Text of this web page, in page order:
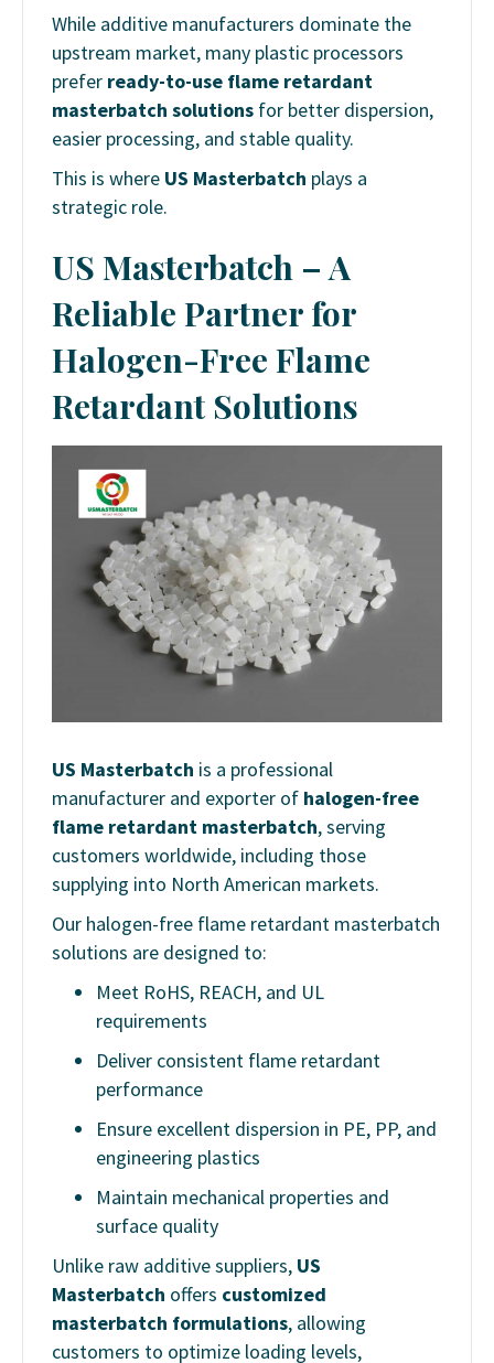
While additive manufacturers dominate the
upstream market, many plastic processors
prefer ready-to-use flame retardant
masterbatch solutions for better dispersion,
easier processing, and stable quality.
This is where US Masterbatch plays a
strategic role.
US Masterbatch – A
Reliable Partner for
Halogen-Free Flame
Retardant Solutions
US Masterbatch is a professional
manufacturer and exporter of halogen-free
flame retardant masterbatch, serving
customers worldwide, including those
supplying into North American markets.
Our halogen-free flame retardant masterbatch
solutions are designed to:
Meet RoHS, REACH, and UL
requirements
Deliver consistent flame retardant
performance
Ensure excellent dispersion in PE, PP, and
engineering plastics
Maintain mechanical properties and
surface quality
Unlike raw additive suppliers, US
Masterbatch offers customized
masterbatch formulations, allowing
customers to optimize loading levels,